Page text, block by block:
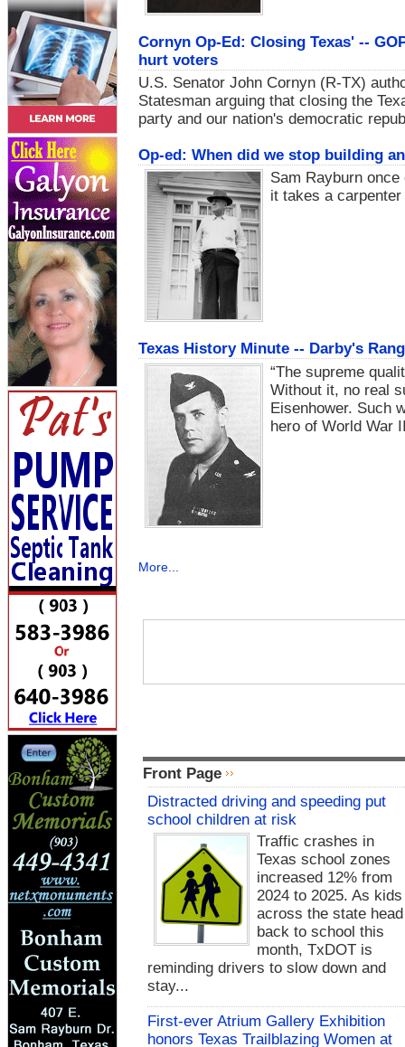
Cornyn Op-Ed: Closing Texas' --
hurt voters
U.S. Senator John Cornyn (R-TX)
Statesman arguing that closing the
party and our nation's democratic
Op-ed: When did we stop building
Sam Rayburn
it takes a carpenter
Texas History Minute -- Darby's
“The supreme
Without it, no real
Eisenhower. Such
hero of World War
More...
Front Page
Distracted driving and speeding put
school children at risk
Traffic crashes in
Texas school zones
increased 12% from
2024 to 2025. As kids
across the state head
back to school this
month, TxDOT is
reminding drivers to slow down and
stay...
First-ever Atrium Gallery Exhibition
honors Texas Trailblazing Women at